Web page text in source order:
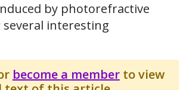
by photorefractive
interesting
become a memberto view